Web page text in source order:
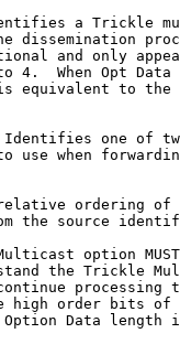
a Trickle
dissemination
and only
4.  When Opt Data
equivalent to the
one of
use when
ordering of
the source
option
the Trickle
processing
high order bits of
Data length